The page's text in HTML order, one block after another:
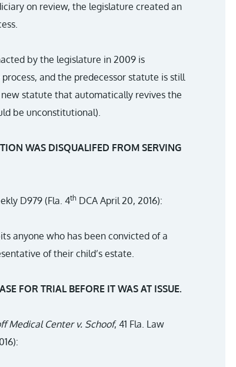
on review, the legislature created an
by the legislature in 2009 is
and the predecessor statute is still
statute that automatically revives the
be unconstitutional).
WAS DISQUALIFED FROM SERVING
D979 (Fla. 4th DCA April 20, 2016):
anyone who has been convicted of a
of their child’s estate.
FOR TRIAL BEFORE IT WAS AT ISSUE.
Medical Center v. Schoof, 41 Fla. Law